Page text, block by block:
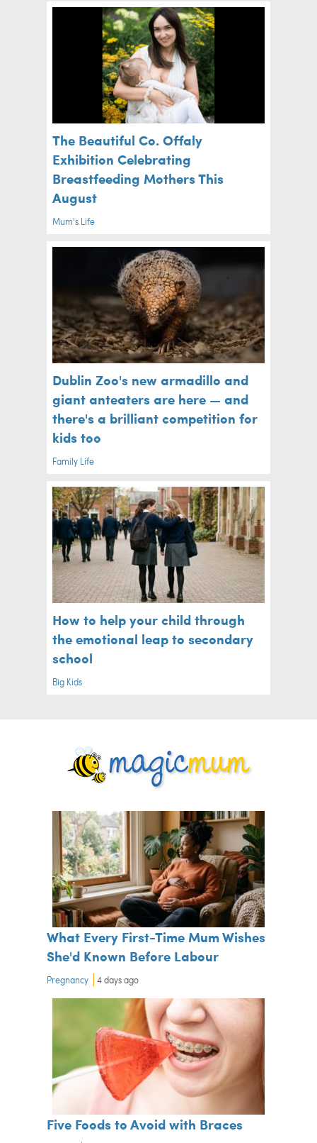
The Beautiful Co. Offaly
Exhibition Celebrating
Breastfeeding Mothers This
August
Mum's Life
Dublin Zoo's new armadillo and
giant anteaters are here — and
there's a brilliant competition for
kids too
Family Life
How to help your child through
the emotional leap to secondary
school
Big Kids
What Every First-Time Mum Wishes
She'd Known Before Labour
Pregnancy 4 days ago
Five Foods to Avoid with Braces